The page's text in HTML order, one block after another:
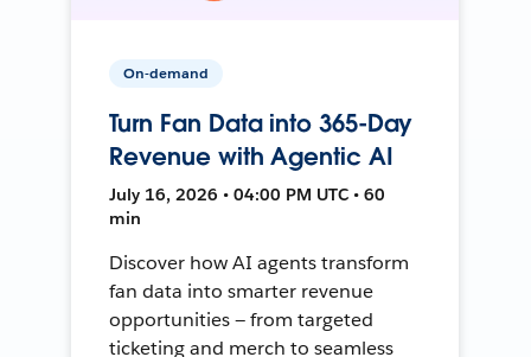
On-demand
Turn Fan Data into 365-Day
Revenue with Agentic AI
July 16, 2026 • 04:00 PM UTC • 60
min
Discover how AI agents transform
fan data into smarter revenue
opportunities — from targeted
ticketing and merch to seamless